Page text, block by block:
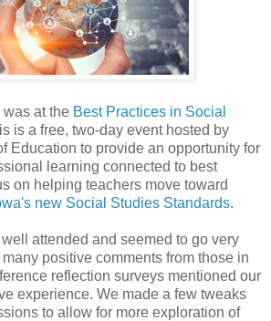
at the Best Practices in Social
is a free, two-day event hosted by
Education to provide an opportunity for
learning connected to best
on helping teachers move toward
new Social Studies Standards.
attended and seemed to go very
positive comments from those in
reflection surveys mentioned our
experience. We made a few tweaks
to allow for more exploration of